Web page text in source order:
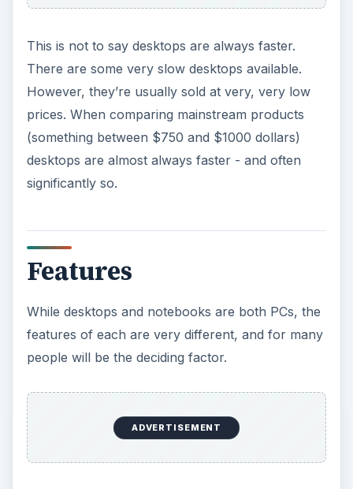
This is not to say desktops are always faster.
There are some very slow desktops available.
However, they’re usually sold at very, very low
prices. When comparing mainstream products
(something between $750 and $1000 dollars)
desktops are almost always faster - and often
significantly so.
Features
While desktops and notebooks are both PCs, the
features of each are very different, and for many
people will be the deciding factor.
ADVERTISEMENT